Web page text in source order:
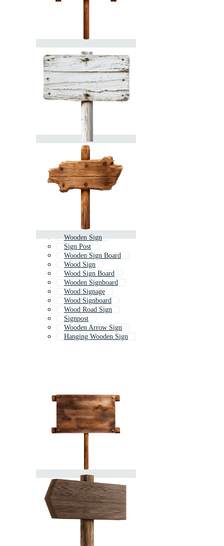
Wooden Sign
Sign Post
Wooden Sign Board
Wood Sign
Wood Sign Board
Wooden Signboard
Wood Signage
Wood Signboard
Wood Road Sign
Signpost
Wooden Arrow Sign
Hanging Wooden Sign